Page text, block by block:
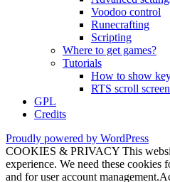
Voodoo control
Runecrafting
Scripting
Where to get games?
Tutorials
How to show
RTS scroll
GPL
Credits
Proudly powered by WordPress
COOKIES & PRIVACY This
experience. We need these
and for user account management.